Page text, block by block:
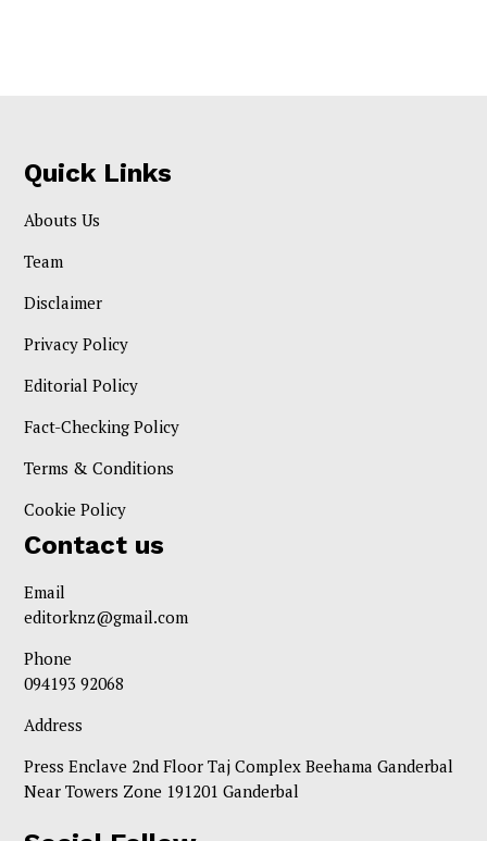
Quick Links
Abouts Us
Team
Disclaimer
Privacy Policy
Editorial Policy
Fact-Checking Policy
Terms & Conditions
Cookie Policy
Contact us
Email
editorknz@gmail.com
Phone
094193 92068
Address
Press Enclave 2nd Floor Taj Complex Beehama Ganderbal
Near Towers Zone 191201 Ganderbal